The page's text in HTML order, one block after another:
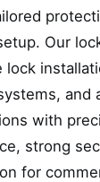
Our
lock
and
with
strong
for